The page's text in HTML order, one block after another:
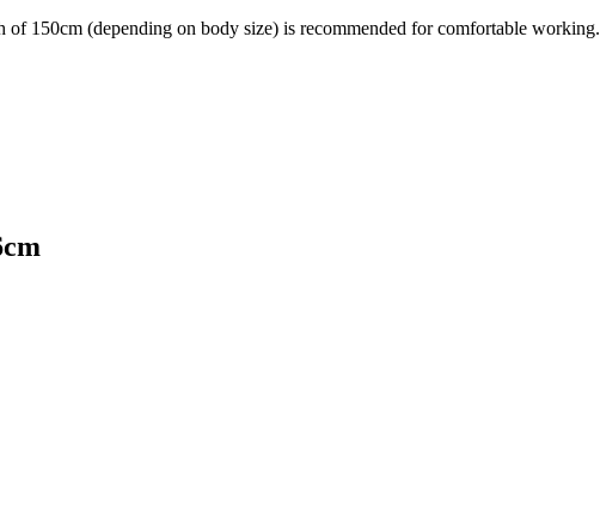
150cm (depending on body size) is recommended for comfortable working.